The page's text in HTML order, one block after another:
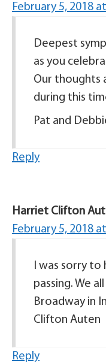
February 5, 2018
Deepest
as you
Our thoughts
during this
Pat and
Reply
Harriet Clifton
February 5, 2018
I was sorry to
passing. We
Broadway in
Clifton Auten
Reply